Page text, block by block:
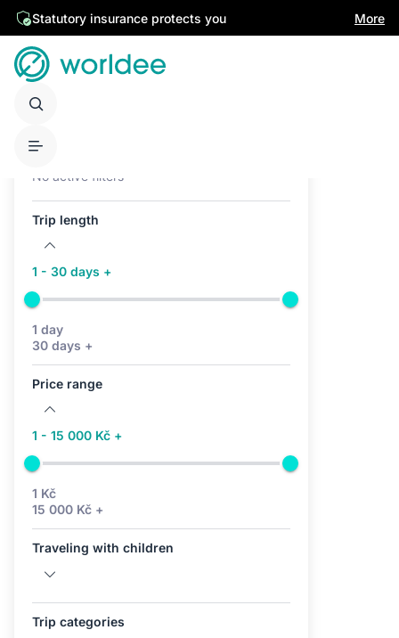
Statutory insurance protects you More
No active filters
Trip length
1 - 30 days +
1 day
30 days +
Price range
1 - 15 000 Kč +
1 Kč
15 000 Kč +
Traveling with children
Trip categories